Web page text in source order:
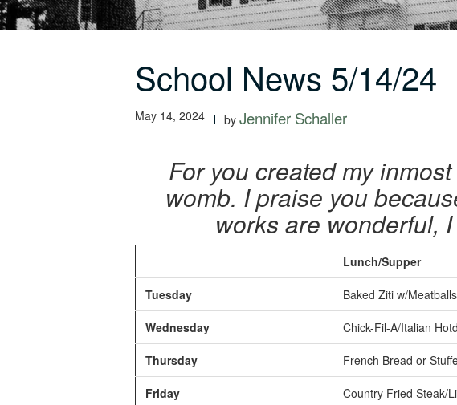
School News 5/14/24
May 14, 2024 by Jennifer Schaller
For you created my
womb. I praise you
works are wonderful,
Lunch/Supper
Tuesday Baked Ziti w/
Wednesday Chick-Fil-A/Italian
Thursday French Bread or
Friday Country Fried Steak/